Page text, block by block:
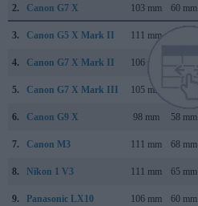
2. Canon G7 X 103 mm 60 mm
3. Canon G5 X Mark II 111 mm
4. Canon G7 X Mark II 106 mm
5. Canon G7 X Mark III 105 mm
6. Canon G9 X 98 mm 58 mm
7. Canon M3 111 mm 68 mm
8. Nikon 1 V3 111 mm 65 mm
9. Panasonic LX10 106 mm 60 mm